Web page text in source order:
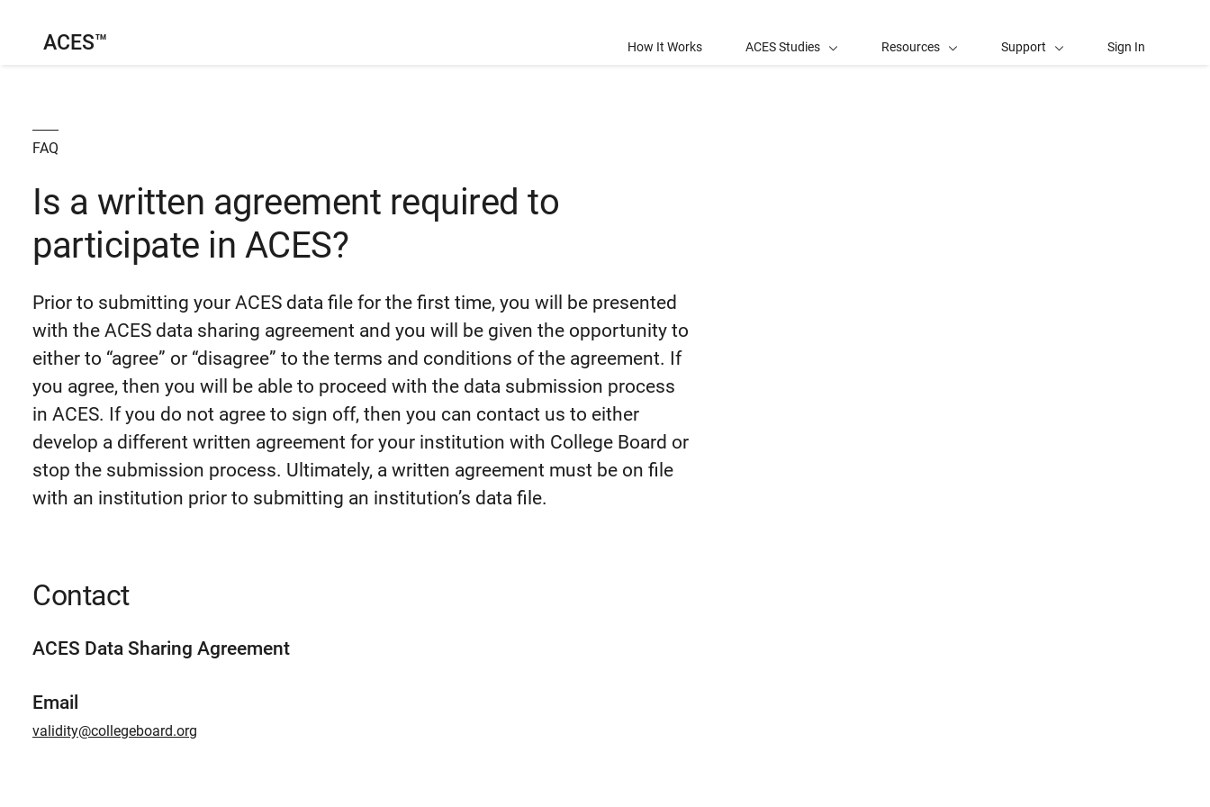
ACES™ How It Works ACES Studies Resources Support Sign In
FAQ
Is a written agreement required to
participate in ACES?
Prior to submitting your ACES data file for the first time, you will be presented
with the ACES data sharing agreement and you will be given the opportunity to
either to “agree” or “disagree” to the terms and conditions of the agreement. If
you agree, then you will be able to proceed with the data submission process
in ACES. If you do not agree to sign off, then you can contact us to either
develop a different written agreement for your institution with College Board or
stop the submission process. Ultimately, a written agreement must be on file
with an institution prior to submitting an institution’s data file.
Contact
ACES Data Sharing Agreement
Email
validity@collegeboard.org